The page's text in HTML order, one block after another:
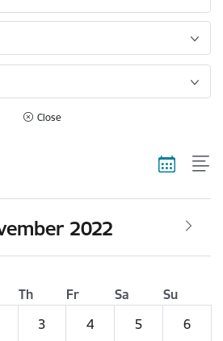
Close
2022
Th Fr Sa
Su
3 4 5 6